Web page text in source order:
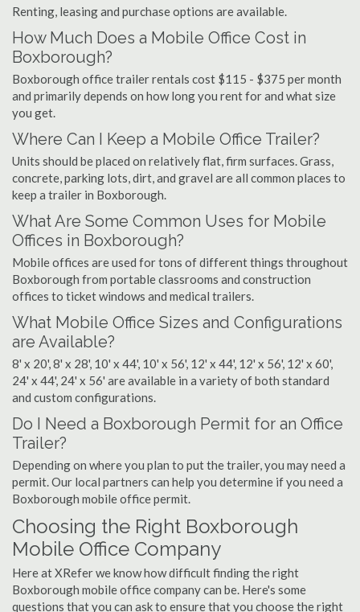
Renting, leasing and purchase options are available.
How Much Does a Mobile Office Cost in
Boxborough?
Boxborough office trailer rentals cost $115 - $375 per month
and primarily depends on how long you rent for and what size
you get.
Where Can I Keep a Mobile Office Trailer?
Units should be placed on relatively flat, firm surfaces. Grass,
concrete, parking lots, dirt, and gravel are all common places to
keep a trailer in Boxborough.
What Are Some Common Uses for Mobile
Offices in Boxborough?
Mobile offices are used for tons of different things throughout
Boxborough from portable classrooms and construction
offices to ticket windows and medical trailers.
What Mobile Office Sizes and Configurations
are Available?
8' x 20', 8' x 28', 10' x 44', 10' x 56', 12' x 44', 12' x 56', 12' x 60',
24' x 44', 24' x 56' are available in a variety of both standard
and custom configurations.
Do I Need a Boxborough Permit for an Office
Trailer?
Depending on where you plan to put the trailer, you may need a
permit. Our local partners can help you determine if you need a
Boxborough mobile office permit.
Choosing the Right Boxborough
Mobile Office Company
Here at XRefer we know how difficult finding the right
Boxborough mobile office company can be. Here's some
questions that you can ask to ensure that you choose the right